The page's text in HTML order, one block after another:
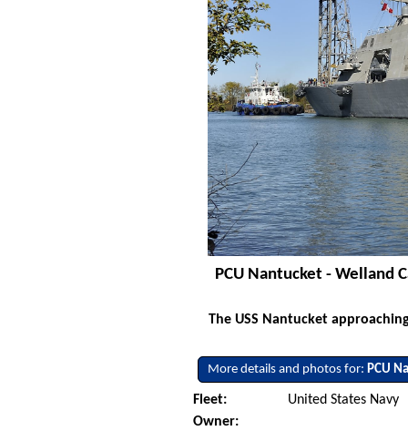
PCU Nantucket - Welland
The USS Nantucket
More details and photos for:PCU
Fleet:
United States Navy
Owner: